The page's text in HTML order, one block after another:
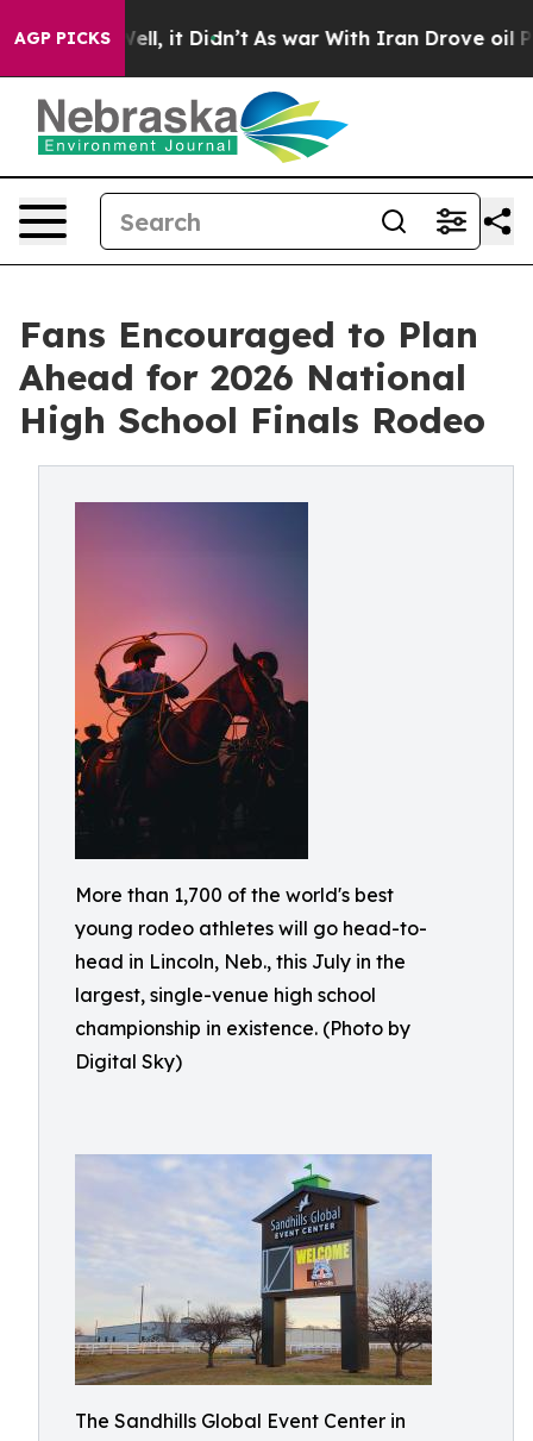
AGP PICKS
Well, it Didn’t As war With Iran Drove oil Prices
Fans Encouraged to Plan
Ahead for 2026 National
High School Finals Rodeo
More than 1,700 of the world's best
young rodeo athletes will go head-to-
head in Lincoln, Neb., this July in the
largest, single-venue high school
championship in existence. (Photo by
Digital Sky)
The Sandhills Global Event Center in